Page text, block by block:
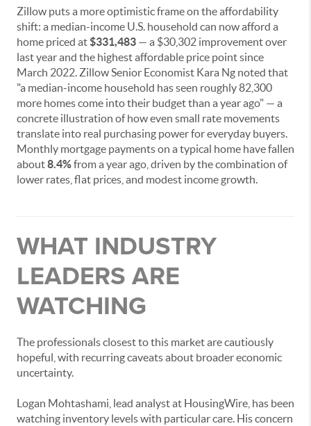
Zillow puts a more optimistic frame on the affordability
shift: a median-income U.S. household can now afford a
home priced at$331,483 — a $30,302 improvement over
last year and the highest affordable price point since
March 2022. Zillow Senior Economist Kara Ng noted that
"a median-income household has seen roughly 82,300
more homes come into their budget than a year ago" — a
concrete illustration of how even small rate movements
translate into real purchasing power for everyday buyers.
Monthly mortgage payments on a typical home have fallen
about8.4%from a year ago, driven by the combination of
lower rates, flat prices, and modest income growth.
WHAT INDUSTRY
LEADERS ARE
WATCHING
The professionals closest to this market are cautiously
hopeful, with recurring caveats about broader economic
uncertainty.
Logan Mohtashami, lead analyst at HousingWire, has been
watching inventory levels with particular care. His concern